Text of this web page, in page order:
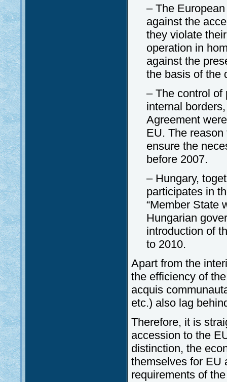
– The
against the
they violate
operation in
against the
the basis of the
– The control of
internal
Agreement
EU. The
ensure the
before 2007.
– Hungary,
participates in
“Member State
Hungarian
introduction of
to 2010.
Apart from the
the efficiency of
acquis
etc.) also lag
Therefore, it is
accession to the
distinction, the
themselves for EU
requirements of